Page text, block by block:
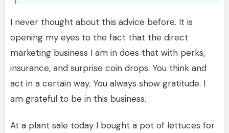
I never thought about this advice before. It is
opening my eyes to the fact that the direct
marketing business I am in does that with perks,
insurance, and surprise coin drops. You think and
act in a certain way. You always show gratitude. I
am grateful to be in this business.
At a plant sale today I bought a pot of lettuces for